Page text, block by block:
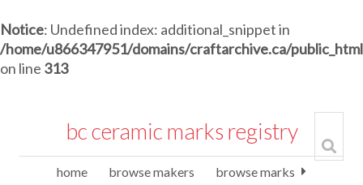
Notice: Undefined index: additional_snippet in
/home/u866347951/domains/craftarchive.ca/
on line 313
bc ceramic marks registry
home browse makers
browse marks